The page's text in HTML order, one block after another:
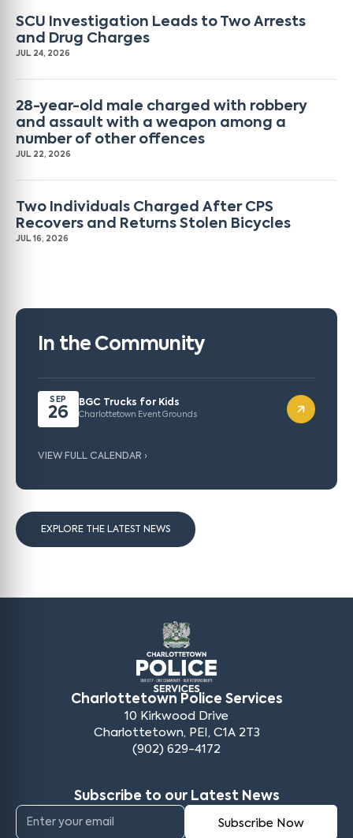
SCU Investigation Leads to Two Arrests
and Drug Charges
JUL 24, 2026
28-year-old male charged with robbery
and assault with a weapon among a
number of other offences
JUL 22, 2026
Two Individuals Charged After CPS
Recovers and Returns Stolen Bicycles
JUL 16, 2026
In the Community
SEP
26
BGC Trucks for Kids
Charlottetown Event Grounds
VIEW FULL CALENDAR ›
EXPLORE THE LATEST NEWS
Charlottetown Police Services
10 Kirkwood Drive
Charlottetown, PEI, C1A 2T3
(902) 629-4172
Subscribe to our Latest News